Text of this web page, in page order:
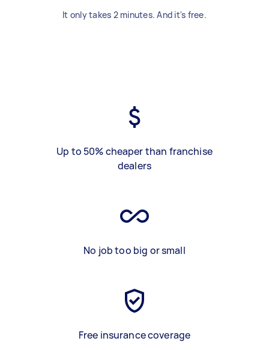
It only takes 2 minutes. And it's free.
Up to 50% cheaper than franchise
dealers
No job too big or small
Free insurance coverage